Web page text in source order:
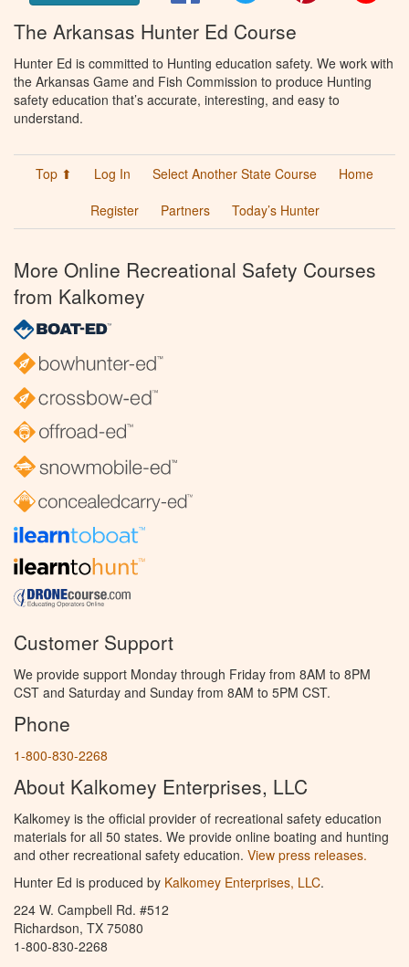
The Arkansas Hunter Ed Course
Hunter Ed is committed to Hunting education safety. We work with
the Arkansas Game and Fish Commission to produce Hunting
safety education that’s accurate, interesting, and easy to
understand.
Top ⬆ Log In Select Another State Course
Home
Register
Partners Today’s Hunter
More Online Recreational Safety Courses
from Kalkomey
Customer Support
We provide support Monday through Friday from 8AM to 8PM
CST and Saturday and Sunday from 8AM to 5PM CST.
Phone
1-800-830-2268
About Kalkomey Enterprises, LLC
Kalkomey is the official provider of recreational safety education
materials for all 50 states. We provide online boating and hunting
and other recreational safety education. View press releases.
Hunter Ed is produced by Kalkomey Enterprises, LLC.
224 W. Campbell Rd. #512
Richardson, TX 75080
1-800-830-2268